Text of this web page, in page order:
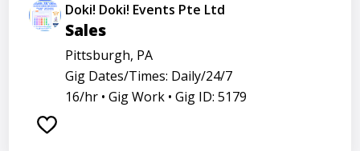
Doki! Doki! Events Pte Ltd
Sales
Pittsburgh, PA
Gig Dates/Times: Daily/24/7
16/hr • Gig Work • Gig ID: 5179